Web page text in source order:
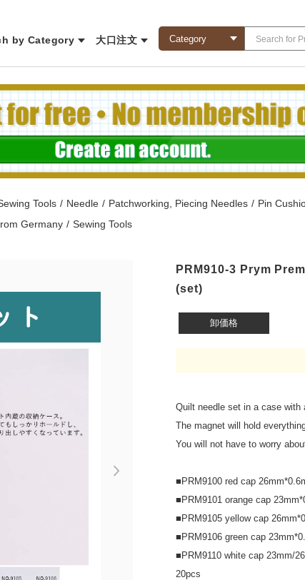
Tools / Needle / Patchworking, Piecing Needles / Pin
Germany / Sewing Tools
Next
PRM910-3 Prym
(set)
卸価格
Quilt needle set in a case with
The magnet will hold
You will not have to worry
■PRM9100 red cap
■PRM9101 orange cap
■PRM9105 yellow cap
■PRM9106 green cap
■PRM9110 white cap 23mm/
20pcs
by Category 大口注文